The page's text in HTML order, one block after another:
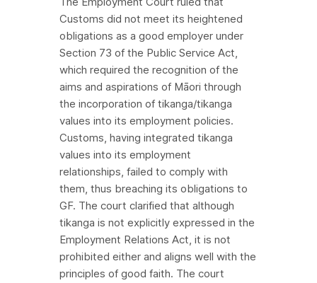
Customs did not meet its heightened
obligations as a good employer under
Section 73 of the Public Service Act,
which required the recognition of the
aims and aspirations of Māori through
the incorporation of tikanga/tikanga
values into its employment policies.
Customs, having integrated tikanga
values into its employment
relationships, failed to comply with
them, thus breaching its obligations to
GF. The court clarified that although
tikanga is not explicitly expressed in the
Employment Relations Act, it is not
prohibited either and aligns well with the
principles of good faith. The court